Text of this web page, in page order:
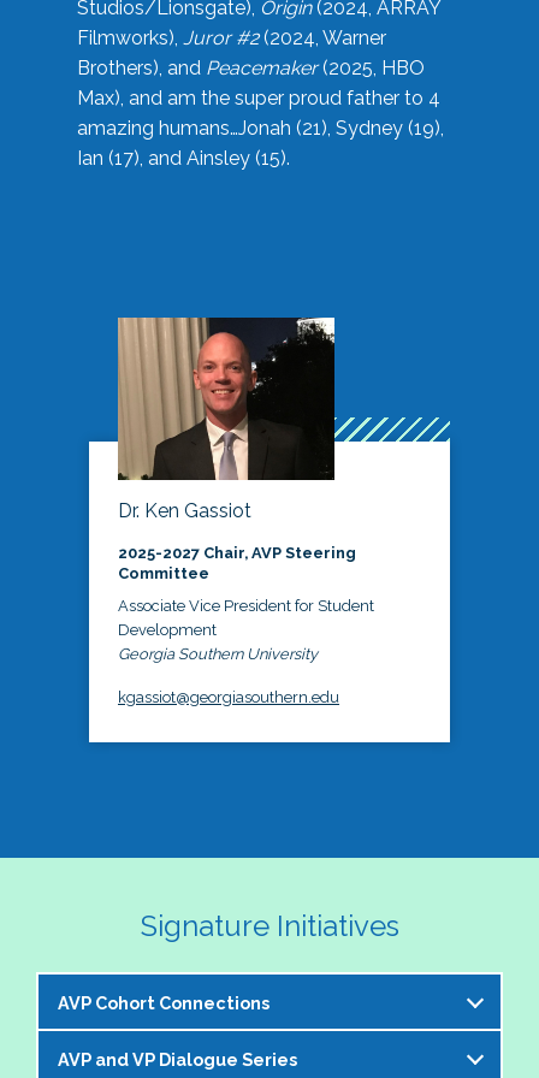
Studios/Lionsgate), Origin(2024, ARRAY
Filmworks), Juror #2(2024, Warner
Brothers), and Peacemaker(2025, HBO
Max), and am the super proud father to 4
amazing humans…Jonah (21), Sydney (19),
Ian (17), and Ainsley (15).
Dr. Ken Gassiot
2025-2027 Chair, AVP Steering
Committee
Associate Vice President for Student
Development
Georgia Southern University
kgassiot@georgiasouthern.edu
Signature Initiatives
AVP Cohort Connections
The NASPA AVP Steering Committee is excited to
AVP and VP Dialogue Series